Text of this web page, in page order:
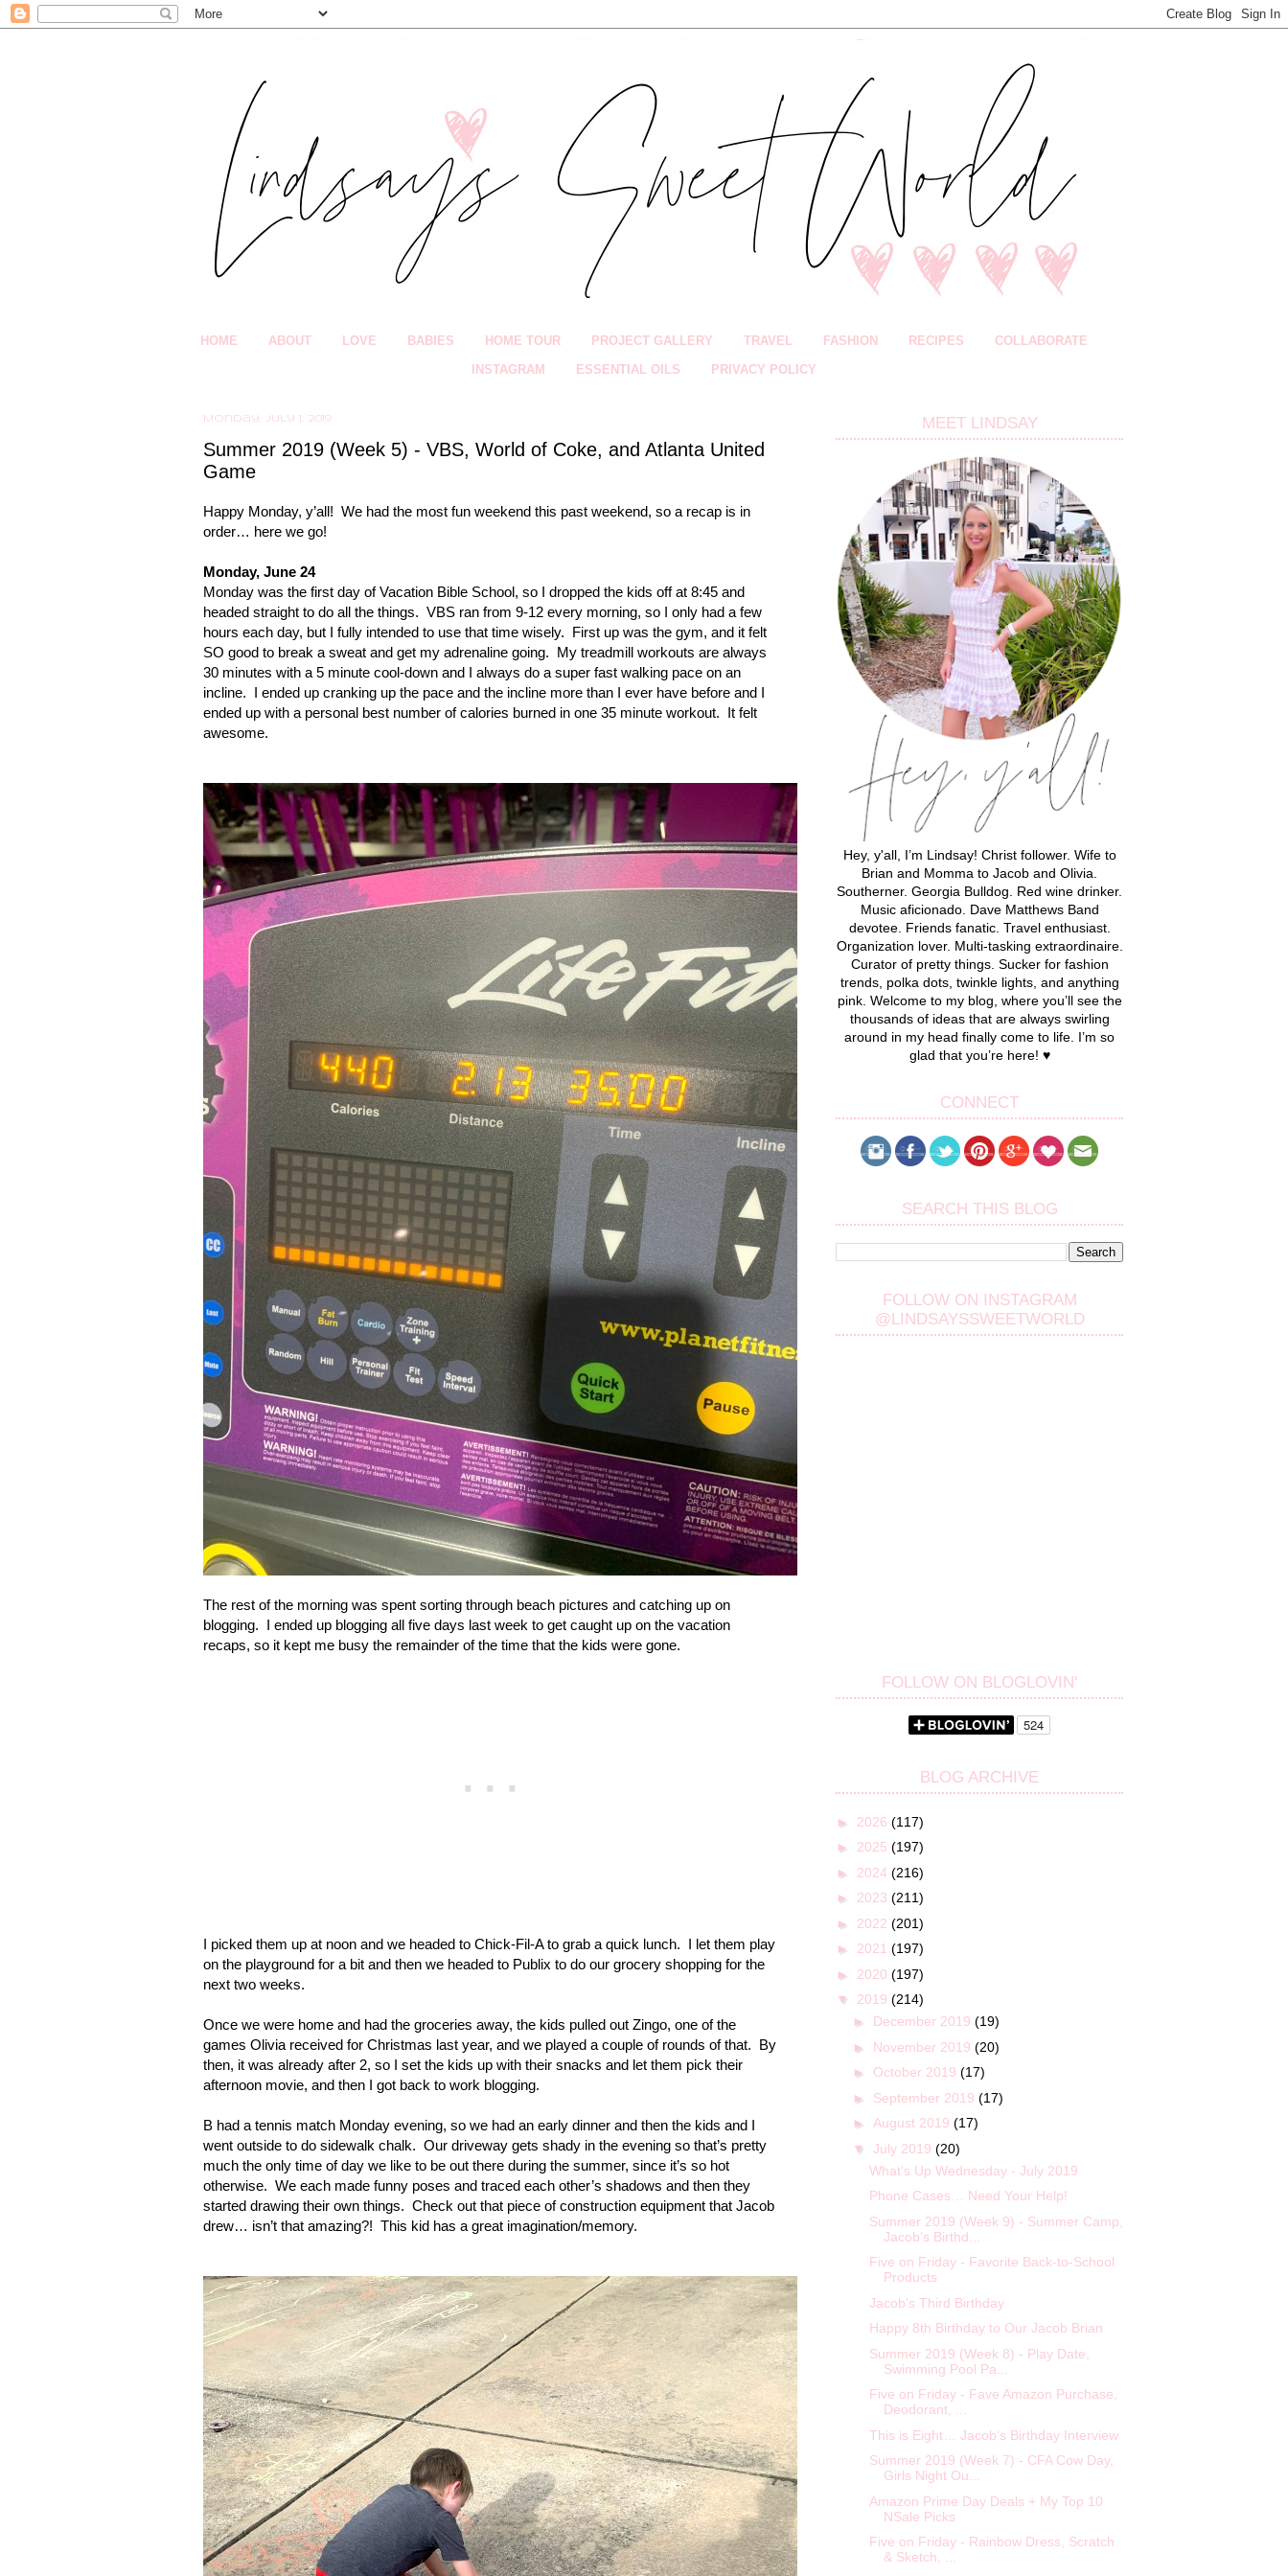
HOME ABOUT LOVE BABIES HOME TOUR PROJECT GALLERY TRAVEL FASHION RECIPES COLLABORATE
INSTAGRAM ESSENTIAL OILS PRIVACY POLICY
Monday, July 1, 2019
Summer 2019 (Week 5) - VBS, World of Coke, and Atlanta United
Game
Happy Monday, y’all! We had the most fun weekend this past weekend, so a recap is in
order… here we go!
Monday, June 24
Monday was the first day ofVacation Bible School, so I dropped the kids off at 8:45 and
headed straight to do all the things. VBS ran from 9-12 every morning, so I only had a few
hours each day, but I fully intended to use that time wisely. First up was the gym, and it felt
SO good to break a sweat and get my adrenaline going. My treadmill workouts are always
30 minutes with a 5 minute cool-down and I always do a super fast walking pace on an
incline. I ended up cranking up the pace and the incline more than I ever have before and I
ended up with a personal best number of calories burned in one 35 minute workout. It felt
awesome.
The rest of the morning was spent sorting through beach pictures and catching up on
blogging.
I ended up blogging all five days last week to get caught up on the vacation
recaps, so it kept me busy the remainder of the time that the kids were gone.
I picked them up at noon and we headed to Chick-Fil-A to grab a quick lunch.
I let them play
on the playground for a bit and then we headed to Publix to do our grocery shopping for the
next two weeks.
Once we were home and had the groceries away, the kids pulled out Zingo, one of the
games Olivia received for Christmas last year, and we played a couple of rounds of that.
By
then, it was already after 2, so I set the kids up with their snacks and let them pick their
afternoon movie, and then I got back to work blogging.
B had a tennis match Monday evening, so we had an early dinner and then the kids and I
went outside to do sidewalk chalk. Our driveway gets shady in the evening so that’s pretty
much the only time of day we like to be out there during the summer, since it’s so hot
otherwise. We each made funny poses and traced each other’s shadows and then they
started drawing their own things. Check out that piece of construction equipment that Jacob
drew… isn’t that amazing?! This kid has a great imagination/memory.
MEET LINDSAY
Hey, y'all, I’m Lindsay! Christ follower. Wife to
Brian and Momma to Jacob and Olivia.
Southerner. Georgia Bulldog. Red wine drinker.
Music aficionado. Dave Matthews Band
devotee. Friends fanatic. Travel enthusiast.
Organization lover. Multi-tasking extraordinaire.
Curator of pretty things. Sucker for fashion
trends, polka dots, twinkle lights, and anything
pink. Welcome to my blog, where you’ll see the
thousands of ideas that are always swirling
around in my head finally come to life. I’m so
glad that you’re here! ♥
CONNECT
SEARCH THIS BLOG
FOLLOW ON INSTAGRAM
@LINDSAYSSWEETWORLD
FOLLOW ON BLOGLOVIN'
BLOG ARCHIVE
► 2026 (117)
► 2025 (197)
► 2024 (216)
► 2023 (211)
► 2022 (201)
► 2021 (197)
► 2020 (197)
▼ 2019 (214)
► December 2019 (19)
► November 2019 (20)
► October 2019 (17)
► September 2019 (17)
► August 2019 (17)
▼ July 2019 (20)
What’s Up Wednesday - July 2019
Phone Cases… Need Your Help!
Summer 2019 (Week 9) - Summer Camp,
Jacob’s Birthd...
Five on Friday - Favorite Back-to-School
Products
Jacob’s Third Birthday
Happy 8th Birthday to Our Jacob Brian
Summer 2019 (Week 8) - Play Date,
Swimming Pool Pa...
Five on Friday - Fave Amazon Purchase,
Deodorant, ...
This is Eight… Jacob’s Birthday Interview
Summer 2019 (Week 7) - CFA Cow Day,
Girls Night Ou...
Amazon Prime Day Deals + My Top 10
NSale Picks
Five on Friday - Rainbow Dress, Scratch
& Sketch, ...